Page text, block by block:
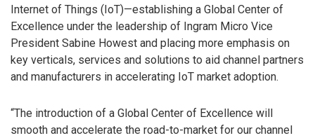
Internet of Things (IoT)—establishing a Global Center of
Excellence under the leadership of Ingram Micro Vice
President Sabine Howest and placing more emphasis on
key verticals, services and solutions to aid channel partners
and manufacturers in accelerating IoT market adoption.
“The introduction of a Global Center of Excellence will
smooth and accelerate the road-to-market for our channel